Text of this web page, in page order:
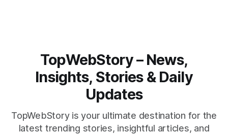
TopWebStory – News,
Insights, Stories & Daily
Updates
TopWebStory is your ultimate destination for the
latest trending stories, insightful articles, and